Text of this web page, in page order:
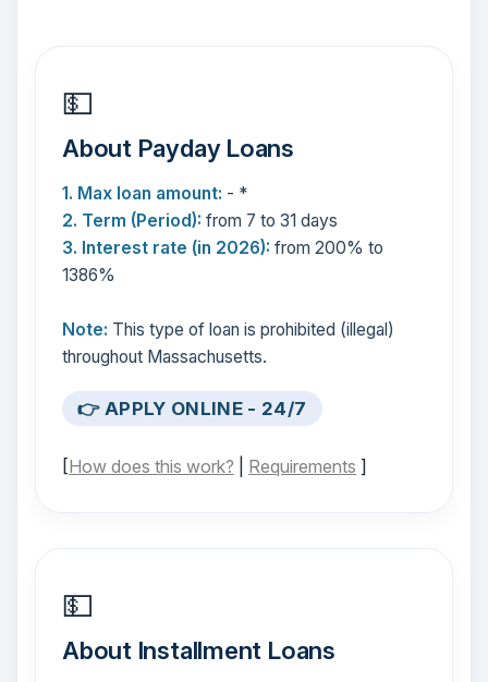
💵
About Payday Loans
1. Max loan amount: - *
2. Term (Period): from 7 to 31 days
3. Interest rate (in 2026): from 200% to
1386%
Note: This type of loan is prohibited (illegal)
throughout Massachusetts.
👉 APPLY ONLINE - 24/7
[How does this work? Requirements ]
💵
About Installment Loans